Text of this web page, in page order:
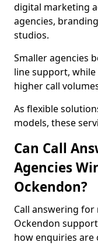
digital marketing
agencies,
studios.
Smaller agencies
line support,
higher call
As flexible
models, these
Can Call
Agencies
Ockendon?
Call answering
Ockendon
how enquiries are